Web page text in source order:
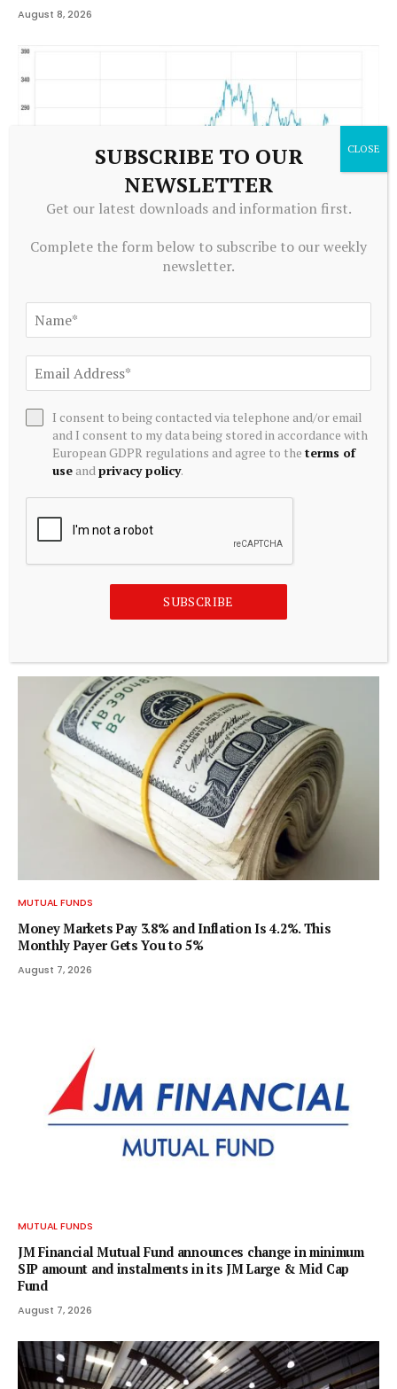
August 8, 2026
August 8, 2026
Are Mid-cap Growth Leaders Poised to Outperform as
Sector Rotation Unfolds? – Kalkine Media
MUTUAL FUNDS
Money Markets Pay 3.8% and Inflation Is 4.2%. This
Monthly Payer Gets You to 5%
August 7, 2026
MUTUAL FUNDS
JM Financial Mutual Fund announces change in minimum
SIP amount and instalments in its JM Large & Mid Cap
Fund
August 7, 2026
SUBSCRIBE TO OUR
NEWSLETTER
Get our latest downloads and information first.
Complete the form below to subscribe to our weekly
newsletter.
I consent to being contacted via telephone and/or email
and I consent to my data being stored in accordance with
European GDPR regulations and agree to theterms of
use andprivacy policy.
SUBSCRIBE